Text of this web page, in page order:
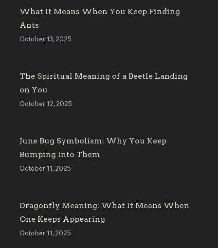
What It Means When You Keep Finding
Ants
October 13, 2025
The Spiritual Meaning of a Beetle Landing
on You
October 12, 2025
June Bug Symbolism: Why You Keep
Bumping Into Them
October 11, 2025
Dragonfly Meaning: What It Means When
One Keeps Appearing
October 11, 2025